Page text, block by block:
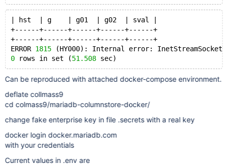
| hst  | g    | g01  | g02  | sval |
+------+------+------+------+------+
+------+------+------+------+------+
ERROR 1815 (HY000): Internal error:
0 rows in set (51.508
Can be reproduced with attached docker-compose environment.
deflate collmass9
cd colmass9/mariadb-columnstore-docker/
change fake enterprise key in file .secrets with a real key
docker login docker.mariadb.com
with your credentials
Current values in .env are